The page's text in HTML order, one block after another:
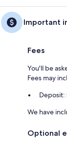
Important
Fees
You'll be
Fees may
Deposit:
We have
Optional